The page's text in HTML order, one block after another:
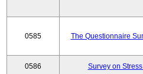
0585 The Questionnaire
0586 Survey on